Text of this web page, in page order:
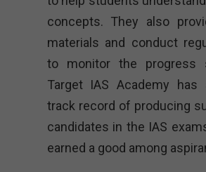
concepts. They also
materials and conduct
to monitor the progress
Target IAS Academy has
track record of producing
candidates in the IAS
earned a good among